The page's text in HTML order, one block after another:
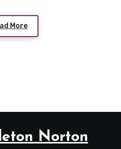
More
Norton